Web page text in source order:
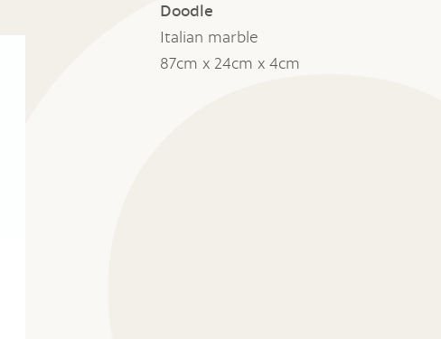
Doodle
Italian marble
87cm x 24cm x 4cm